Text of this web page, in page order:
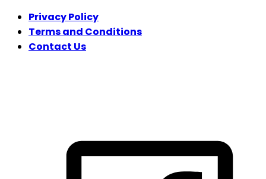
Privacy Policy
Terms and Conditions
Contact Us